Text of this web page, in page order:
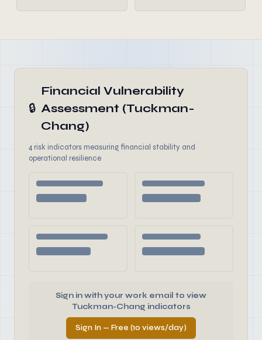
🔒
Financial Vulnerability
Assessment (Tuckman-
Chang)
4 risk indicators measuring financial stability and
operational resilience
Sign in with your work email to view
Tuckman-Chang indicators
Sign In — Free (10 views/day)